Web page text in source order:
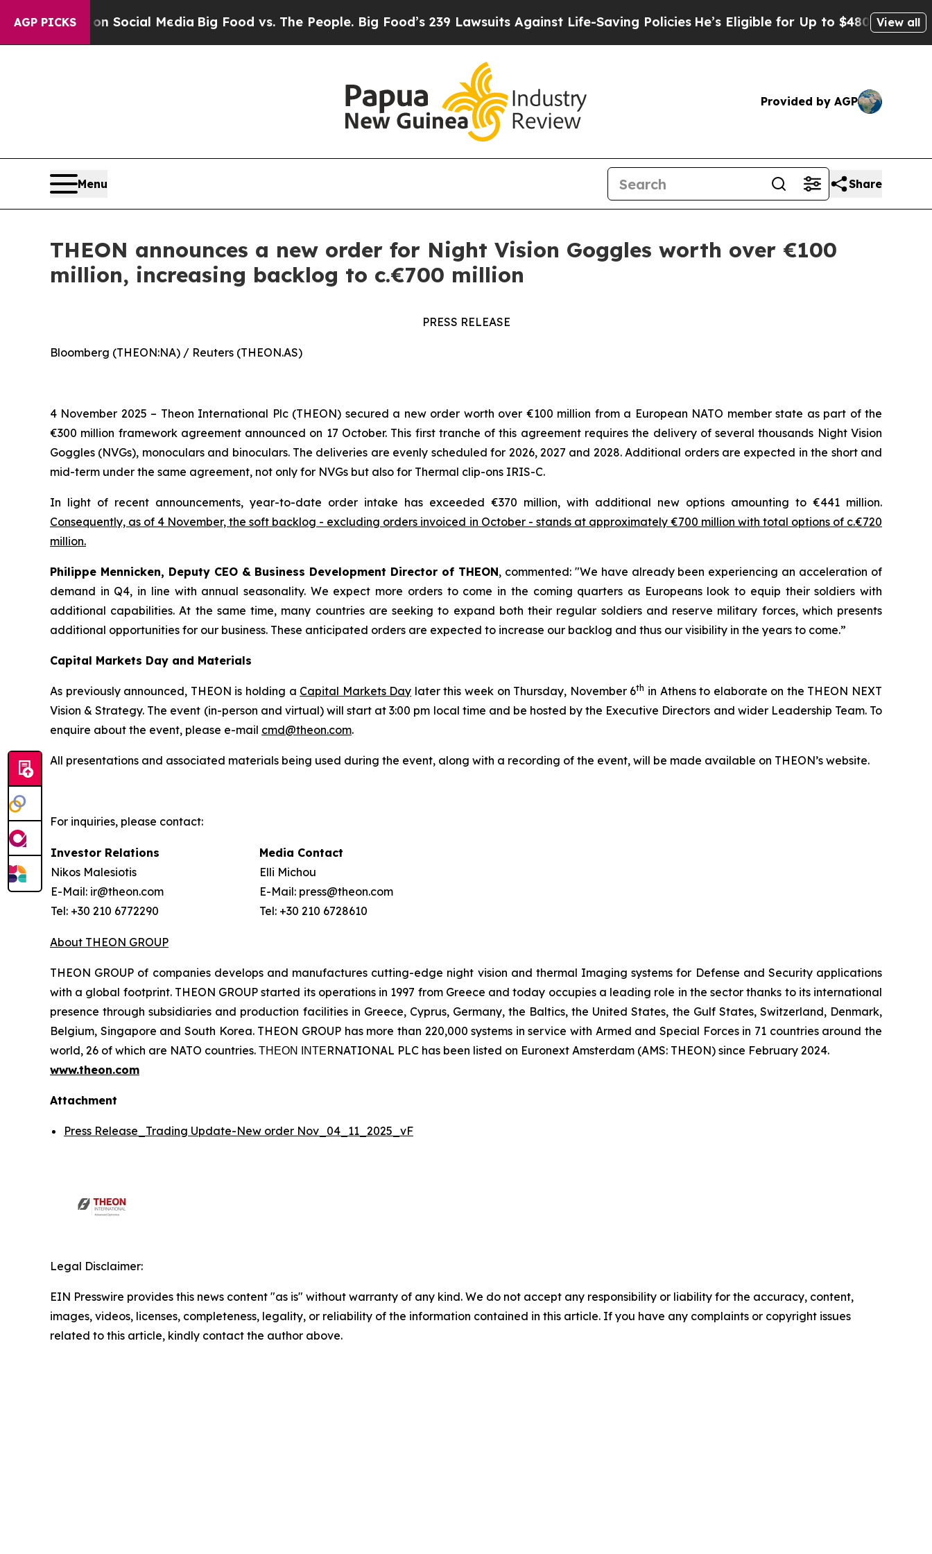
AGP PICKSon Social MediaBig Food vs. The People. Big Food’s 239 Lawsuits Against Life-Saving Policies He’s Eligible for Up to $480,000 After
View all
Provided by AGP
Menu Share
THEON announces a new order for Night Vision Goggles worth over €100
million, increasing backlog to c.€700 million
PRESS RELEASE
Bloomberg (THEON:NA) / Reuters (THEON.AS)
4 November 2025 – Theon International Plc (THEON) secured a new order worth over €100 million from a European NATO member state as part of the
€300 million framework agreement announced on 17 October. This first tranche of this agreement requires the delivery of several thousands Night Vision
Goggles (NVGs), monoculars and binoculars. The deliveries are evenly scheduled for 2026, 2027 and 2028. Additional orders are expected in the short and
mid-term under the same agreement, not only for NVGs but also for Thermal clip-ons IRIS-C.
In light of recent announcements, year-to-date order intake has exceeded €370 million, with additional new options amounting to €441 million.
Consequently, as of 4 November, the soft backlog - excluding orders invoiced in October - stands at approximately €700 million with total options of c.€720
million.
Philippe Mennicken, Deputy CEO & Business Development Director of THEON, commented: "We have already been experiencing an acceleration of
demand in Q4, in line with annual seasonality. We expect more orders to come in the coming quarters as Europeans look to equip their soldiers with
additional capabilities.At the same time, many countries are seeking to expand both their regular soldiers and reserve military forces, which presents
additional opportunities for our business. These anticipated orders are expected to increase our backlog and thus our visibility in the years to come.”
Capital Markets Day and Materials
As previously announced, THEON is holding a Capital Markets Day later this week on Thursday, November 6th in Athens to elaborate on the THEON NEXT
Vision & Strategy. The event (in-person and virtual) will start at 3:00 pm local time and be hosted by the Executive Directors and wider Leadership Team. To
enquire about the event, please e-mail cmd@theon.com.
All presentations and associated materials being used during the event, along with a recording of the event, will be made available on THEON’s website.
For inquiries, please contact:
Investor Relations
Nikos Malesiotis
E-Mail: ir@theon.com
Tel: +30 210 6772290
Media Contact
Elli Michou
E-Mail: press@theon.com
Tel: +30 210 6728610
About THEON GROUP
THEON GROUP of companies develops and manufactures cutting-edge night vision and thermal Imaging systems for Defense and Security applications
with a global footprint. THEON GROUP started its operations in 1997 from Greece and today occupies a leading role in the sector thanks to its international
presence through subsidiaries and production facilities in Greece, Cyprus, Germany, the Baltics, the United States, the Gulf States, Switzerland, Denmark,
Belgium, Singapore and South Korea. THEON GROUP has more than 220,000 systems in service with Armed and Special Forces in 71 countries around the
world, 26 of which are NATO countries. ΤΗΕΟΝ ΙΝΤΕRNATIONAL PLC has been listed on Euronext Amsterdam (AMS: THEON) since February 2024.
www.theon.com
Attachment
Press Release_Trading Update-New order Nov_04_11_2025_vF
Legal Disclaimer:
EIN Presswire provides this news content "as is" without warranty of any kind. We do not accept any responsibility or liability for the accuracy, content,
images, videos, licenses, completeness, legality, or reliability of the information contained in this article. If you have any complaints or copyright issues
related to this article, kindly contact the author above.